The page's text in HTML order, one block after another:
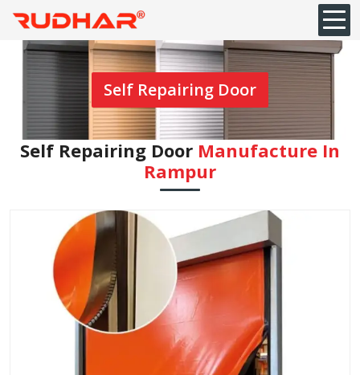
Self Repairing Door
Self Repairing Door Manufacture In
Rampur